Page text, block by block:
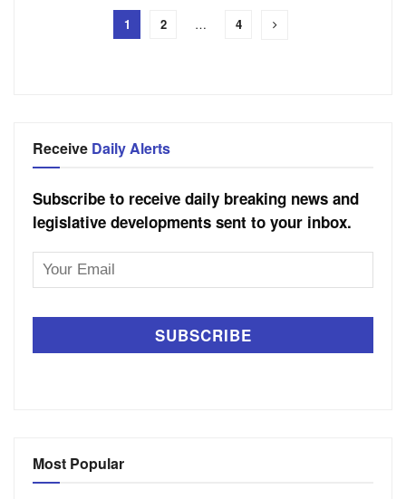
1 2 … 4
Receive Daily Alerts
Subscribe to receive daily breaking news and
legislative developments sent to your inbox.
Email
Most Popular